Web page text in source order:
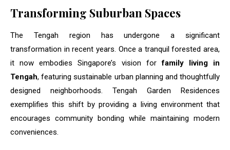
Transforming Suburban Spaces
The Tengah region has undergone a significant
transformation in recent years. Once a tranquil forested area,
it now embodies Singapore’s vision forfamily living in
Tengah, featuring sustainable urban planning and thoughtfully
designed neighborhoods. Tengah Garden Residences
exemplifies this shift by providing a living environment that
encourages community bonding while maintaining modern
conveniences.